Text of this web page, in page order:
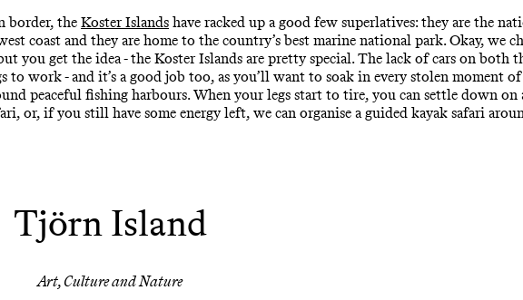
border, the Koster Islands have racked up a good few superlatives: they are the
coast and they are home to the country’s best marine national park. Okay, we
you get the idea - the Koster Islands are pretty special. The lack of cars on both
work - and it’s a good job too, as you’ll want to soak in every stolen moment
peaceful fishing harbours. When your legs start to tire, you can settle down on
or, if you still have some energy left, we can organise a guided kayak safari
Tjörn Island
Art, Culture and Nature